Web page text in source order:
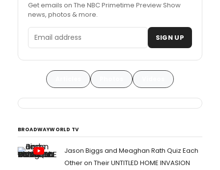
Get emails on The NBC Primetime Preview Show
news, photos & more.
Email address SIGN UP
BROADWAYWORLD TV
Jason Biggs and Meaghan Rath Quiz Each
Other on Their UNTITLED HOME INVASION